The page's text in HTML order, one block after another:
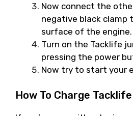
Now connect the
negative black clamp
surface of the engine.
Turn on the Tacklife
pressing the power
Now try to start your
How To Charge